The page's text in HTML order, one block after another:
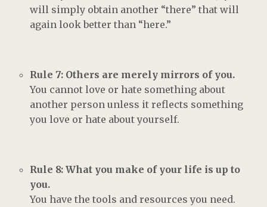
will simply obtain another “there” that will
again look better than “here.”
Rule 7: Others are merely mirrors of you.
You cannot love or hate something about
another person unless it reflects something
you love or hate about yourself.
Rule 8: What you make of your life is up to
you.
You have the tools and resources you need.